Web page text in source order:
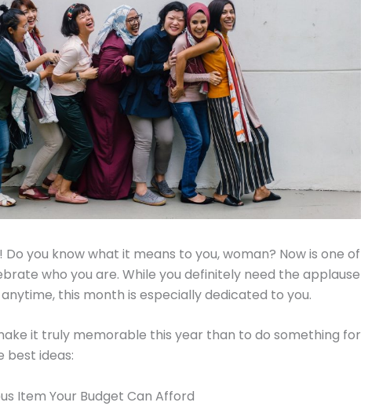
Do you know what it means to you, woman? Now is one of
who you are. While you definitely need the applause
this month is especially dedicated to you.
it truly memorable this year than to do something for
best ideas:
Item Your Budget Can Afford